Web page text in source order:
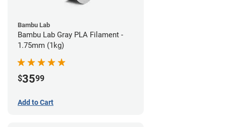
Bambu Lab
Bambu Lab Gray PLA Filament -
1.75mm (1kg)
$3599
Add to Cart